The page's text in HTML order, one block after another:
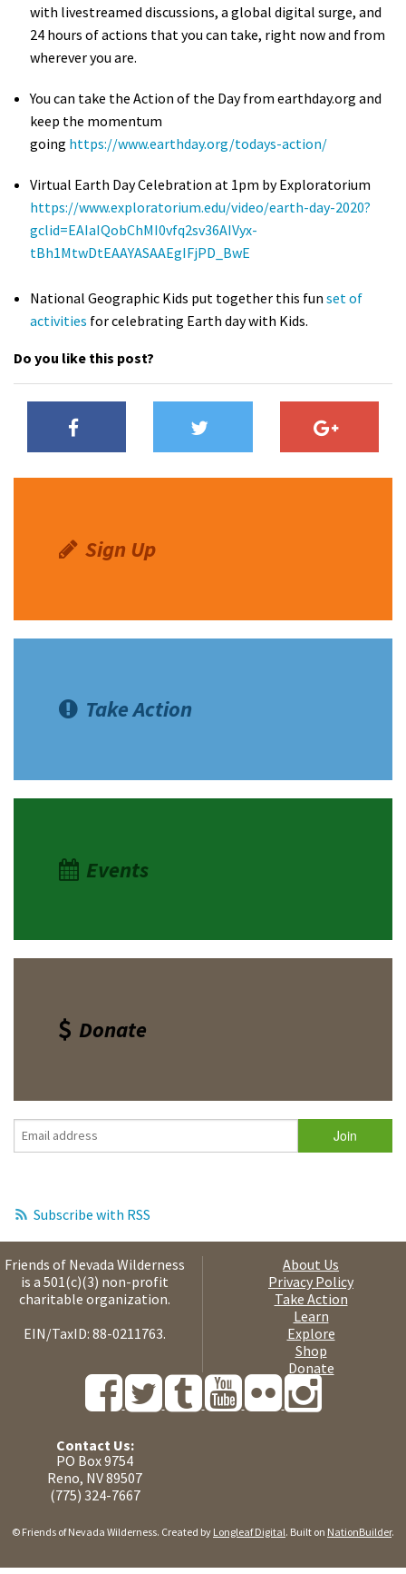
with livestreamed discussions, a global digital surge, and
24 hours of actions that you can take, right now and from
wherever you are.
You can take the Action of the Day from earthday.org and
keep the momentum
going https://www.earthday.org/todays-action/
Virtual Earth Day Celebration at 1pm by Exploratorium
https://www.exploratorium.edu/video/earth-day-2020?
gclid=EAIaIQobChMI0vfq2sv36AIVyx-
tBh1MtwDtEAAYASAAEgIFjPD_BwE
National Geographic Kids put together this fun set of
activities for celebrating Earth day with Kids.
Do you like this post?
Sign Up
Take Action
Events
Donate
Subscribe with RSS
Friends of Nevada Wilderness
is a 501(c)(3) non-profit
charitable organization.
EIN/TaxID: 88-0211763.
About Us
Privacy Policy
Take Action
Learn
Explore
Shop
Donate
Contact Us:
PO Box 9754
Reno, NV 89507
(775) 324-7667
© Friends of Nevada Wilderness. Created by Longleaf Digital. Built on NationBuilder.